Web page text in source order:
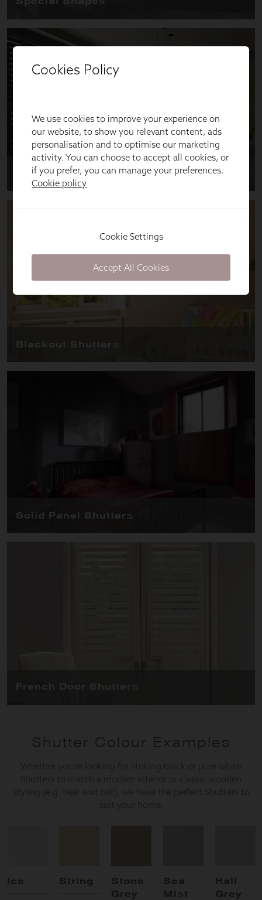
Cookies Policy
We use cookies to improve your experience on
our website, to show you relevant content, ads
personalisation and to optimise our marketing
activity. You can choose to accept all cookies, or
if you prefer, you can manage your preferences.
Cookie policy
Cookie Settings
Accept All Cookies